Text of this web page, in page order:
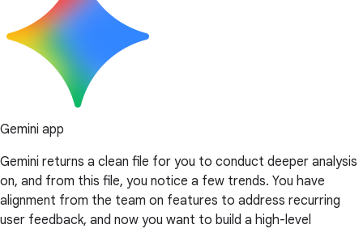
Gemini app
Gemini returns a clean file for you to conduct deeper analysis
on, and from this file, you notice a few trends. You have
alignment from the team on features to address recurring
user feedback, and now you want to build a high-level